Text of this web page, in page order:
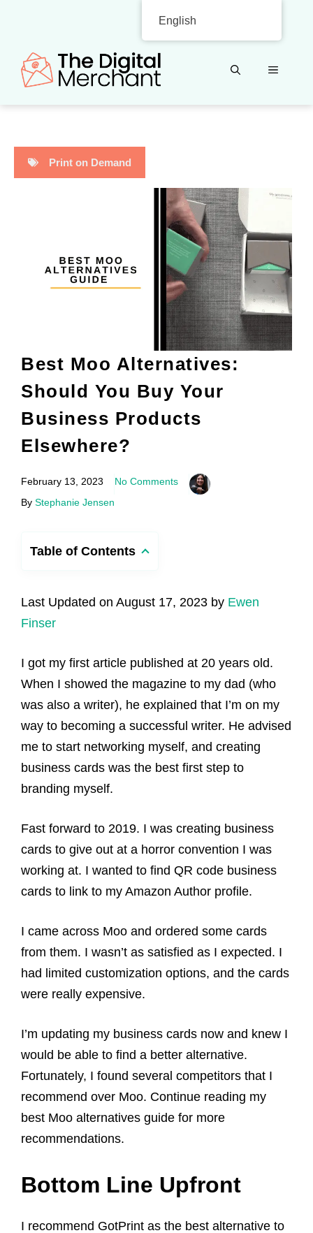
content
MENU
Print on Demand
Best Moo Alternatives:
Should You Buy Your
Business Products
Elsewhere?
February 13, 2023
No Comments
By Stephanie Jensen
Table of Contents
Last Updated on August 17, 2023 by Ewen
Finser
I got my first article published at 20 years old.
When I showed the magazine to my dad (who
was also a writer), he explained that I’m on my
way to becoming a successful writer. He advised
me to start networking myself, and creating
business cards was the best first step to
branding myself.
Fast forward to 2019. I was creating business
cards to give out at a horror convention I was
working at. I wanted to find QR code business
cards to link to my Amazon Author profile.
I came across Moo and ordered some cards
from them. I wasn’t as satisfied as I expected. I
had limited customization options, and the cards
were really expensive.
I’m updating my business cards now and knew I
would be able to find a better alternative.
Fortunately, I found several competitors that I
recommend over Moo. Continue reading my
best Moo alternatives guide for more
recommendations.
Bottom Line Upfront
I recommend GotPrint as the best alternative to
English